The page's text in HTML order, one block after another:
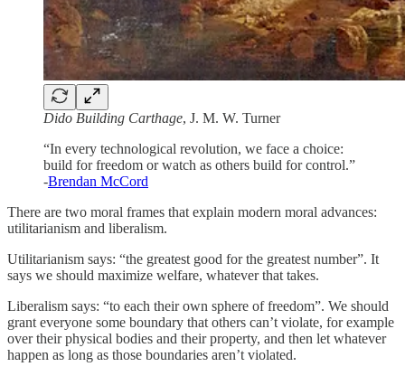
Dido Building Carthage, J. M. W. Turner
“In every technological revolution, we face a choice:
build for freedom or watch as others build for control.”
-Brendan McCord
There are two moral frames that explain modern moral advances:
utilitarianism and liberalism.
Utilitarianism says: “the greatest good for the greatest number”. It
says we should maximize welfare, whatever that takes.
Liberalism says: “to each their own sphere of freedom”. We should
grant everyone some boundary that others can’t violate, for example
over their physical bodies and their property, and then let whatever
happen as long as those boundaries aren’t violated.